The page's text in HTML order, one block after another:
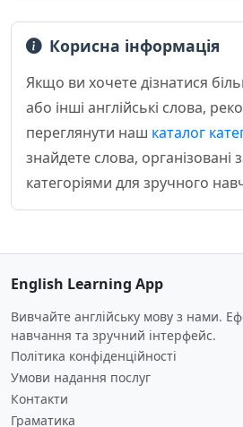
Корисна інформація
Якщо ви хочете дізнатися
або інші англійські слова,
переглянути наш каталог
знайдете слова, організовані
категоріями для зручного
English Learning App
Вивчайте англійську мову з нами.
навчання та зручний інтерфейс.
Політика конфіденційності
Умови надання послуг
Контакти
Граматика